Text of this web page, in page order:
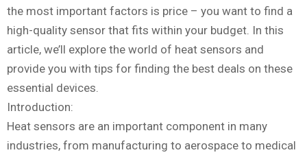
the most important factors is price – you want to find a
high-quality sensor that fits within your budget. In this
article, we’ll explore the world of heat sensors and
provide you with tips for finding the best deals on these
essential devices.
Introduction:
Heat sensors are an important component in many
industries, from manufacturing to aerospace to medical